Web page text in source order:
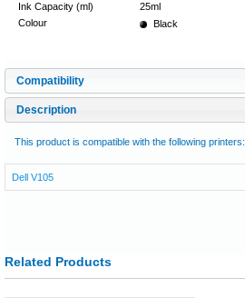
Ink Capacity (ml)
25ml
Colour
Black
Compatibility
Description
This product is compatible with the following printers:
Dell V105
Related Products